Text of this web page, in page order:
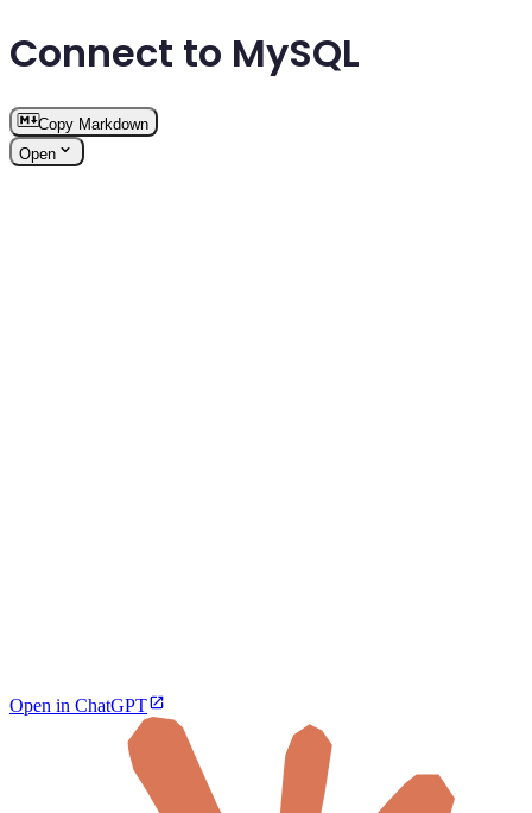
Connect to MySQL
Copy Markdown
Open
Open in ChatGPT